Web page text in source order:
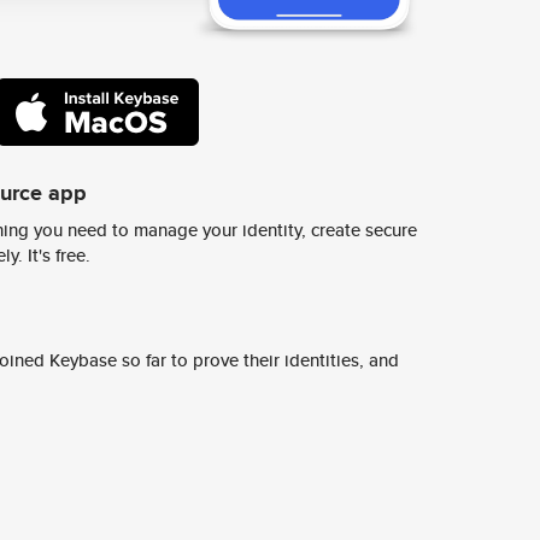
app
you need to manage your identity, create secure
It's free.
Keybase so far to prove their identities, and